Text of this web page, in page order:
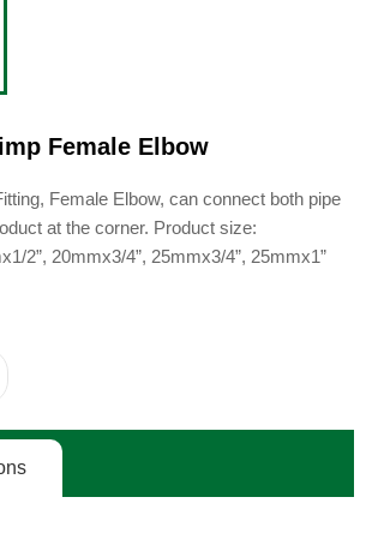
Female Elbow
Female Elbow, can connect both pipe
at the corner. Product size:
2”, 20mmx3/4”, 25mmx3/4”, 25mmx1”